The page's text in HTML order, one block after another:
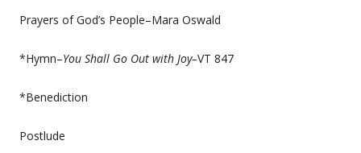
Prayers of God’s People–Mara Oswald
*Hymn–You Shall Go Out with Joy–VT 847
*Benediction
Postlude